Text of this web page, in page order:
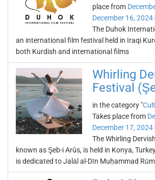
place from
December 16, 2024
The Duhok
an international film festival held in Iraqi
both Kurdish and international films
Whirling
Festival
in the category "
Takes place from
December 17, 2024
The Whirling
known as Şeb-i Arûs, is held in Konya,
is dedicated to Jalāl al-Dīn Muḥammad